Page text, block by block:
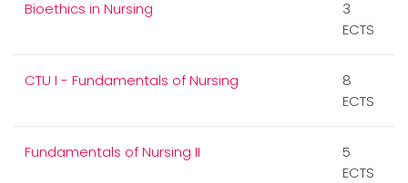
Bioethics in Nursing
3
ECTS
CTU I - Fundamentals of Nursing
8
ECTS
Fundamentals of Nursing II
5
ECTS